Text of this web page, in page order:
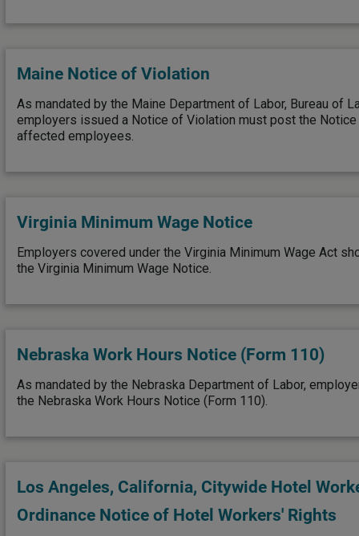
Maine Notice of Violation
As mandated by the Maine Department of Labor, Bureau of
employers issued a Notice of Violation must post the
affected employees.
Virginia Minimum Wage Notice
Employers covered under the Virginia Minimum Wage Act
the Virginia Minimum Wage Notice.
Nebraska Work Hours Notice (Form 110)
As mandated by the Nebraska Department of Labor,
the Nebraska Work Hours Notice (Form 110).
Los Angeles, California, Citywide Hotel
Ordinance Notice of Hotel Workers' Rights